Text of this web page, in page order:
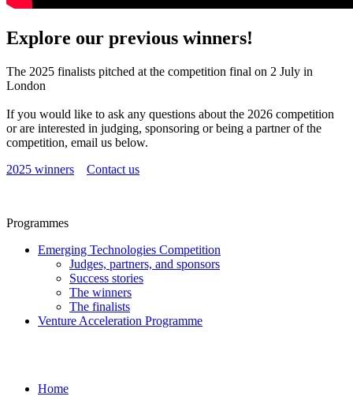
Explore our previous winners!
The 2025 finalists pitched at the competition final on 2 July in
London
If you would like to ask any questions about the 2026 competition
or are interested in judging, sponsoring or being a partner of the
competition, email us below.
2025 winners
Contact us
Programmes
Emerging Technologies Competition
Judges, partners, and sponsors
Success stories
The winners
The finalists
Venture Acceleration Programme
Home